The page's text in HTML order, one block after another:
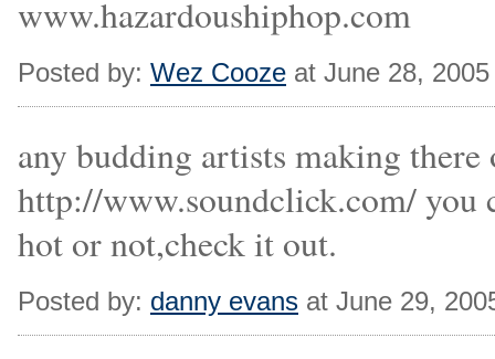
www.hazardoushiphop.com
Posted by: Wez Cooze at June 28,
any budding artists making
http://www.soundclick.com/ you
hot or not,check it out.
Posted by: danny evans at June 29,